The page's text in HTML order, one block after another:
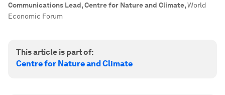
Communications Lead, Centre for Nature and Climate,World
Economic Forum
This article is part of:
Centre for Nature and Climate